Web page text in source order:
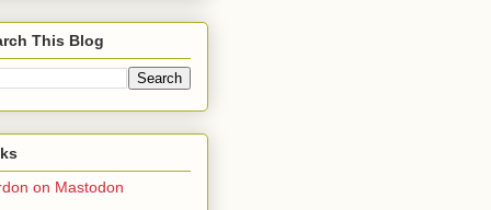
This Blog
on Mastodon